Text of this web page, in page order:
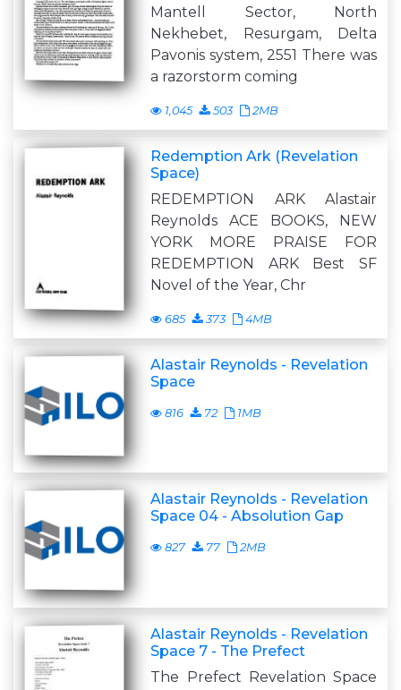
Mantell Sector, North
Nekhebet, Resurgam, Delta
Pavonis system, 2551 There was
a razorstorm coming
1,045 503 2MB
Redemption Ark (Revelation
Space)
REDEMPTION ARK Alastair
Reynolds ACE BOOKS, NEW
YORK MORE PRAISE FOR
REDEMPTION ARK Best SF
Novel of the Year, Chr
685 373 4MB
Alastair Reynolds - Revelation
Space
816 72 1MB
Alastair Reynolds - Revelation
Space 04 - Absolution Gap
827 77 2MB
Alastair Reynolds - Revelation
Space 7 - The Prefect
The Prefect Revelation Space